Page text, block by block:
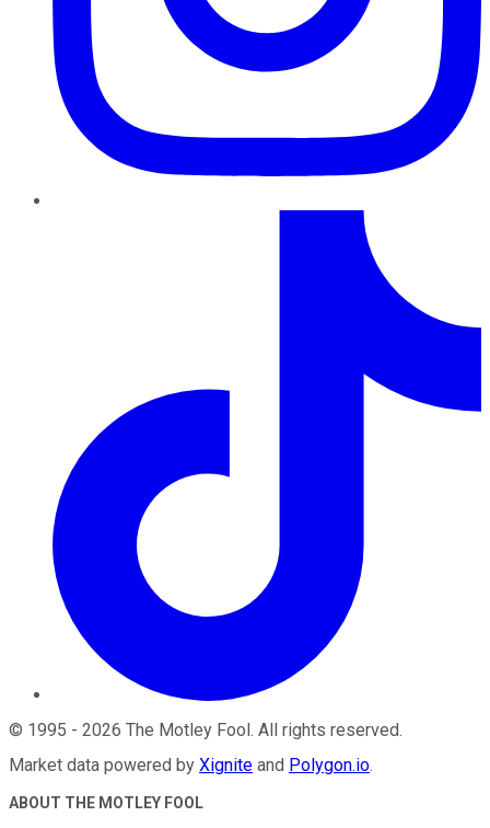
© 1995 - 2026 The Motley Fool. All rights reserved.
Market data powered by Xignite and Polygon.io.
ABOUT THE MOTLEY FOOL